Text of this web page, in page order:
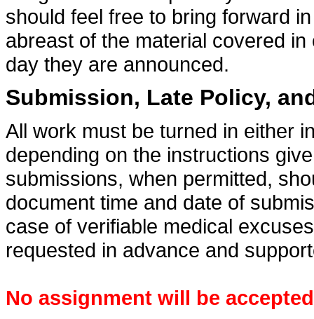
should feel free to bring forward
abreast of the material covered
day they are announced.
Submission, Late Policy,
All work must be turned in either
depending on the instructions
submissions, when permitted,
document time and date of
case of verifiable medical
requested in advance and
No assignment will be